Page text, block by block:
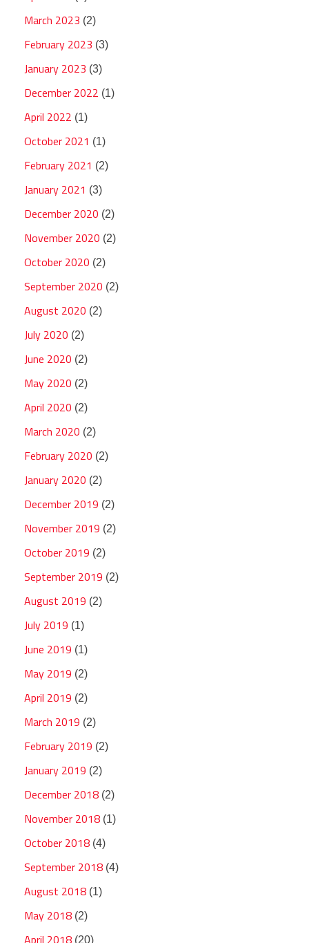
March 2023 (2)
February 2023 (3)
January 2023 (3)
December 2022 (1)
April 2022 (1)
October 2021 (1)
February 2021 (2)
January 2021 (3)
December 2020 (2)
November 2020 (2)
October 2020 (2)
September 2020 (2)
August 2020 (2)
July 2020 (2)
June 2020 (2)
May 2020 (2)
April 2020 (2)
March 2020 (2)
February 2020 (2)
January 2020 (2)
December 2019 (2)
November 2019 (2)
October 2019 (2)
September 2019 (2)
August 2019 (2)
July 2019 (1)
June 2019 (1)
May 2019 (2)
April 2019 (2)
March 2019 (2)
February 2019 (2)
January 2019 (2)
December 2018 (2)
November 2018 (1)
October 2018 (4)
September 2018 (4)
August 2018 (1)
May 2018 (2)
April 2018 (20)